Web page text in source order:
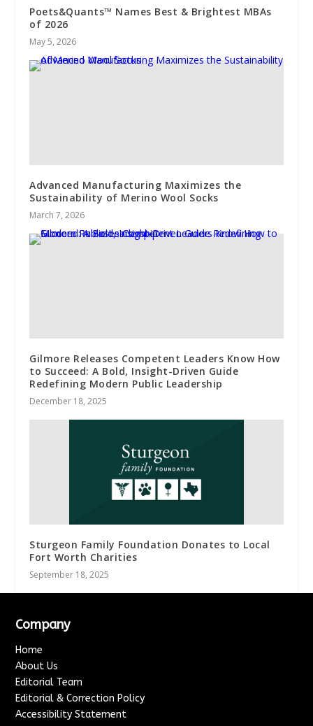
Poets&Quants™ Names Best & Brightest MBAs
of 2026
May 5, 2026
Advanced Manufacturing Maximizes the
Sustainability of Merino Wool Socks
March 7, 2026
Gilmore Releases Competent Leaders Know How
to Succeed: A Bold, Insight-Driven Guide
Redefining Modern Public Leadership
December 18, 2025
Sturgeon Family Foundation Donates to Local
Fort Worth Charities
September 18, 2025
Company
Home
About Us
Editorial Team
Editorial & Correction Policy
Accessibility Statement